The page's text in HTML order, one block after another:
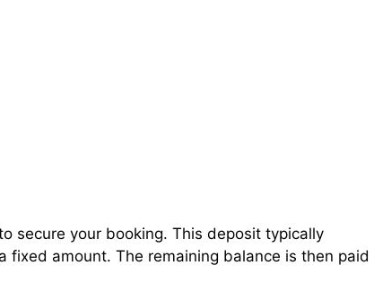
secure your booking. This deposit typically
amount. The remaining balance is then paid